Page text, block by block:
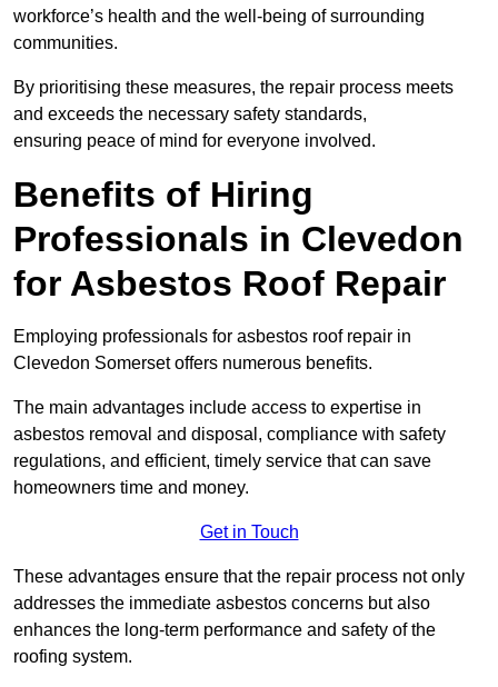
workforce’s health and the well-being of surrounding
communities.
By prioritising these measures, the repair process meets
and exceeds the necessary safety standards,
ensuring peace of mind for everyone involved.
Benefits of Hiring
Professionals in Clevedon
for Asbestos Roof Repair
Employing professionals for asbestos roof repair in
Clevedon Somerset offers numerous benefits.
The main advantages include access to expertise in
asbestos removal and disposal, compliance with safety
regulations, and efficient, timely service that can save
homeowners time and money.
Get in Touch
These advantages ensure that the repair process not only
addresses the immediate asbestos concerns but also
enhances the long-term performance and safety of the
roofing system.